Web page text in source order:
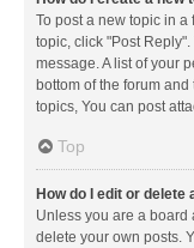
To post a new topic in a
topic, click "Post
message. A list of your
bottom of the forum
topics, You can post
Top
How do I edit or delete
Unless you are a board
delete your own posts.